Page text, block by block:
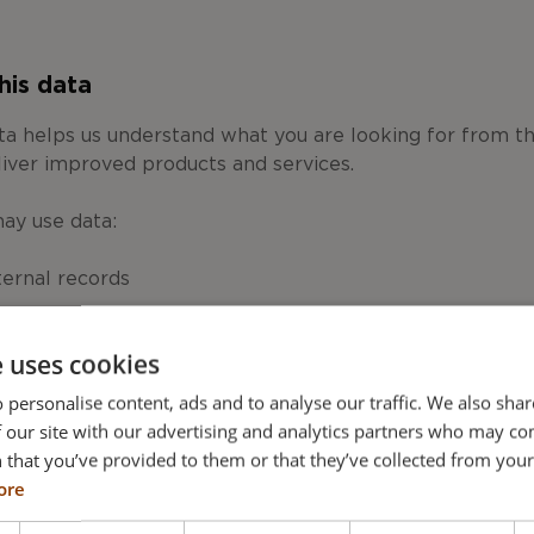
data
helps us understand what you are looking for from
improved products and services.
use data:
records
response to a specific inquiry
website for you
emails about products, services, offers and
to you
cookies
personalise content, ads and to analyse our traffic. We also
site with our advertising and analytics partners who may
you’ve provided to them or that they’ve collected from